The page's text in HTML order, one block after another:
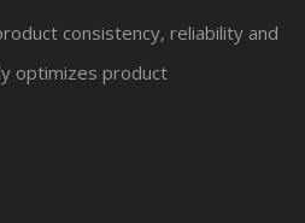
consistency, reliability and
optimizes product